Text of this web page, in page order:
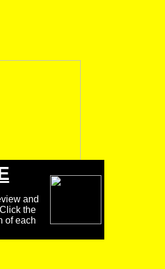
and
the
of each